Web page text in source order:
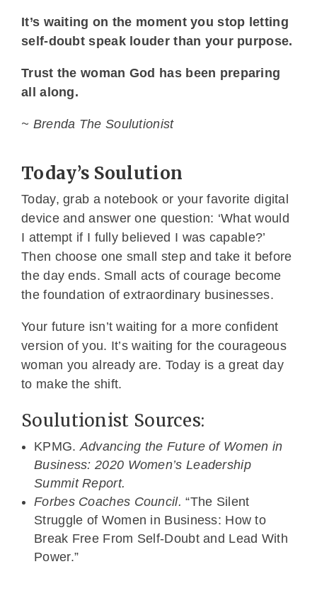
It’s waiting on the moment you stop letting
self-doubt speak louder than your purpose.
Trust the woman God has been preparing
all along.
~ Brenda The Soulutionist
Today’s Soulution
Today, grab a notebook or your favorite digital
device and answer one question: ‘What would
I attempt if I fully believed I was capable?’
Then choose one small step and take it before
the day ends. Small acts of courage become
the foundation of extraordinary businesses.
Your future isn’t waiting for a more confident
version of you. It’s waiting for the courageous
woman you already are. Today is a great day
to make the shift.
Soulutionist Sources:
KPMG. Advancing the Future of Women in
Business: 2020 Women’s Leadership
Summit Report.
Forbes Coaches Council. “The Silent
Struggle of Women in Business: How to
Break Free From Self-Doubt and Lead With
Power.”